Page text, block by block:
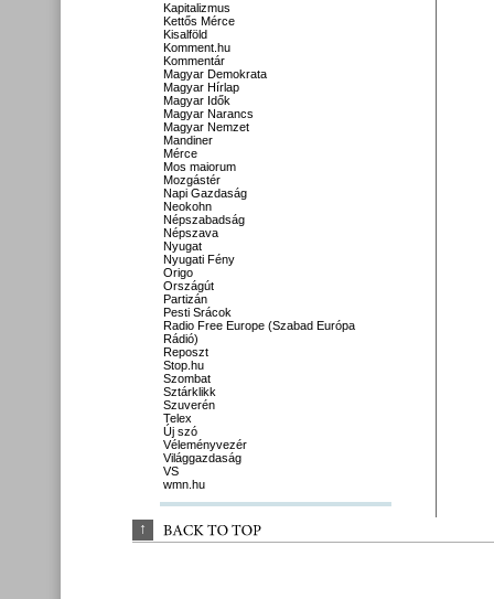
Kapitalizmus
Kettős Mérce
Kisalföld
Komment.hu
Kommentár
Magyar Demokrata
Magyar Hírlap
Magyar Idők
Magyar Narancs
Magyar Nemzet
Mandiner
Mérce
Mos maiorum
Mozgástér
Napi Gazdaság
Neokohn
Népszabadság
Népszava
Nyugat
Nyugati Fény
Origo
Országút
Partizán
Pesti Srácok
Radio Free Europe (Szabad Európa
Rádió)
Reposzt
Stop.hu
Szombat
Sztárklikk
Szuverén
Telex
Új szó
Véleményvezér
Világgazdaság
VS
wmn.hu
↑ BACK TO TOP